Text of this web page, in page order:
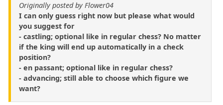
Originally posted by Flower04
I can only guess right now but please what would
you suggest for
- castling; optional like in regular chess? No matter
if the king will end up automatically in a check
position?
- en passant; optional like in regular chess?
- advancing; still able to choose which figure we
want?